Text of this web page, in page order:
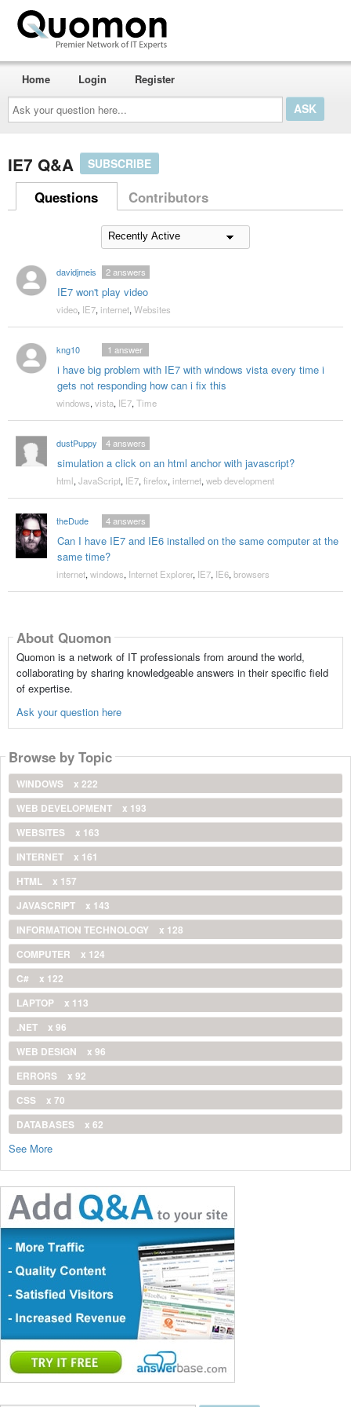
Ask
your
question
here...
Home Login Register
IE7 Q&A SUBSCRIBE
Questions Contributors
davidjmeis
IE7 won't play video
2answers
video, IE7, internet, Websites
kng10
i have big problem with IE7 with windows vista every time i
gets not responding how can i fix this
1 answer
windows, vista, IE7, Time
dustPuppy
simulation a click on an html anchor with javascript?
4answers
html, JavaScript, IE7, firefox, internet, web development
theDude
Can I have IE7 and IE6 installed on the same computer at the
same time?
4answers
internet, windows, Internet Explorer, IE7, IE6, browsers
About Quomon
Quomon is a network of IT professionals from around the world,
collaborating by sharing knowledgeable answers in their specific field
of expertise.
Ask your question here
Browse by Topic
WINDOWS
x 222
WEB DEVELOPMENT
x 193
WEBSITES
x 163
INTERNET
x 161
HTML
x 157
JAVASCRIPT
x 143
INFORMATION TECHNOLOGY
x 128
COMPUTER
x 124
C#
x 122
LAPTOP
x 113
.NET
x 96
WEB DESIGN
x 96
ERRORS
x 92
CSS
x 70
DATABASES
x 62
See More